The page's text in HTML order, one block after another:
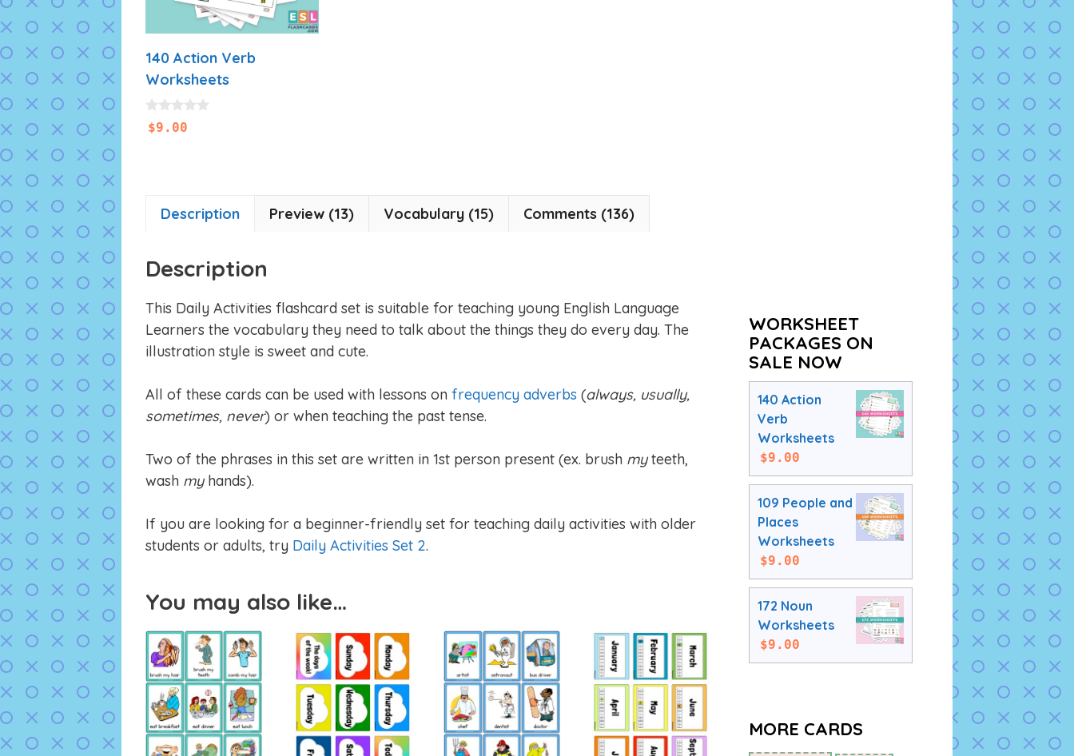
140 Action Verb
Worksheets
0
o$9.00
Description Preview (13) Vocabulary (15) Comments (136)
Description
This Daily Activities flashcard set is suitable for teaching young English Language
Learners the vocabulary they need to talk about the things they do every day. The
illustration style is sweet and cute.
All of these cards can be used with lessons on frequency adverbs (always, usually,
sometimes, never) or when teaching the past tense.
Two of the phrases in this set are written in 1st person present (ex. brush myteeth,
wash myhands).
If you are looking for a beginner-friendly set for teaching daily activities with older
students or adults, try Daily Activities Set 2.
You may also like…
WORKSHEET
PACKAGES ON
SALE NOW
140 Action
Verb
Worksheets
$9.00
109 People and
Places
Worksheets
$9.00
172 Noun
Worksheets
$9.00
MORE CARDS